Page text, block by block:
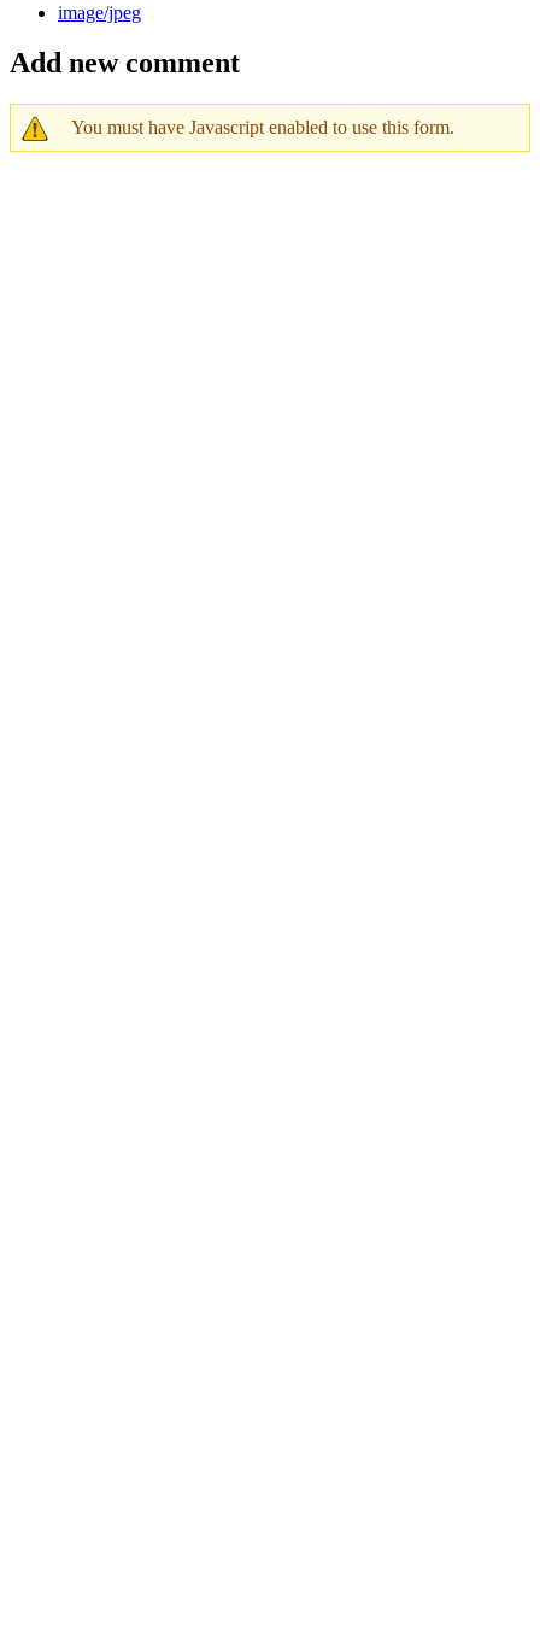
image/jpeg
Add new comment
You must have Javascript enabled to use this form.